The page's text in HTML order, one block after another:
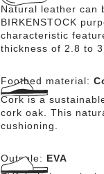
Natural leather can
BIRKENSTOCK
characteristic
thickness of 2.8 to
Footbed material:
Cork is a
cork oak. This
cushioning.
Outsole: EVA